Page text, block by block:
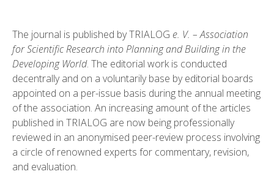
The journal is published by TRIALOG e. V. – Association
for Scientific Research into Planning and Building in the
Developing World. The editorial work is conducted
decentrally and on a voluntarily base by editorial boards
appointed on a per-issue basis during the annual meeting
of the association. An increasing amount of the articles
published in TRIALOG are now being professionally
reviewed in an anonymised peer-review process involving
a circle of renowned experts for commentary, revision,
and evaluation.